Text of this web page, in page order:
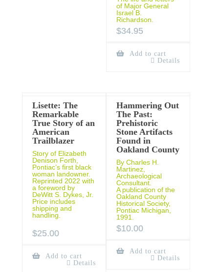
of Major General
Israel B.
Richardson.
$34.95
Add to cart
Details
Lisette: The
Remarkable
True Story of an
American
Trailblazer
Story of Elizabeth
Denison Forth,
Pontiac’s first black
woman landowner.
Reprinted 2022 with
a foreword by
DeWitt S. Dykes, Jr.
Price includes
shipping and
handling.
$25.00
Add to cart
Details
Hammering Out
The Past:
Prehistoric
Stone Artifacts
Found in
Oakland County
By Charles H.
Martinez,
Archaeological
Consultant.
A publication of the
Oakland County
Historical Society,
Pontiac Michigan,
1991.
$10.00
Add to cart
Details